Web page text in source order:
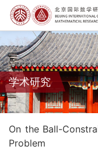
学术研究
On the Ball-
Problem